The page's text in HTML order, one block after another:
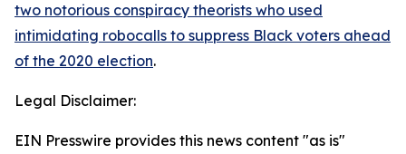
two notorious conspiracy theorists who used
intimidating robocalls to suppress Black voters ahead
of the 2020 election.
Legal Disclaimer:
EIN Presswire provides this news content "as is"